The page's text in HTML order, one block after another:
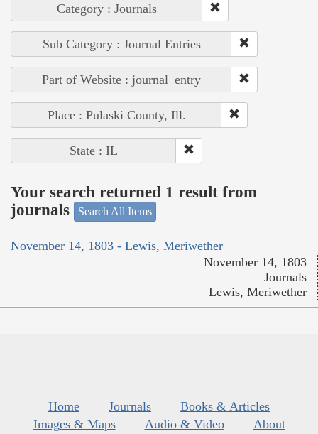
Category : Journals
Sub Category : Journal Entries
Part of Website : journal_entry
Place : Pulaski County, Ill.
State : IL
Your search returned 1 result from
journals
Search All Items
November 14, 1803 - Lewis, Meriwether
November 14, 1803
Journals
Lewis, Meriwether
Home Journals
Books & Articles
Images & Maps
Audio & Video
About